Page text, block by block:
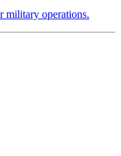
military operations.